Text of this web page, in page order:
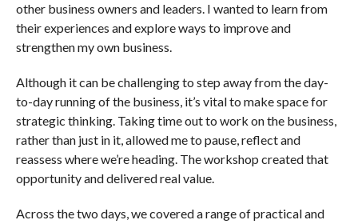
other business owners and leaders. I wanted to learn from
their experiences and explore ways to improve and
strengthen my own business.
Although it can be challenging to step away from the day-
to-day running of the business, it’s vital to make space for
strategic thinking. Taking time out to work on the business,
rather than just in it, allowed me to pause, reflect and
reassess where we’re heading. The workshop created that
opportunity and delivered real value.
Across the two days, we covered a range of practical and